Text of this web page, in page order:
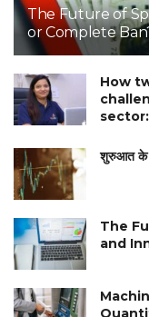
The Future of
or Complete
How
शुरुआत के
The
and